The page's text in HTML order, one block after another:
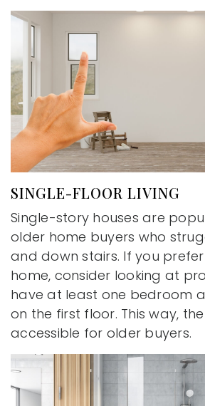
SINGLE-FLOOR LIVING
Single-story houses are
older home buyers who
and down stairs. If you
home, consider looking at
have at least one bedroom
on the first floor. This way,
accessible for older buyers.